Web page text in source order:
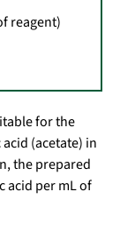
reagent)
for the
(acetate) in
the prepared
acid per mL of